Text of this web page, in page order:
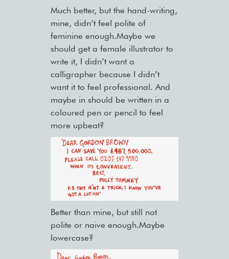
Much better, but the hand-writing,
mine, didn’t feel polite of
feminine enough.Maybe we
should get a female illustrator to
write it, I didn’t want a
calligrapher because I didn’t
want it to feel professional. And
maybe in should be written in a
coloured pen or pencil to feel
more upbeat?
Better than mine, but still not
polite or naive enough.Maybe
lowercase?